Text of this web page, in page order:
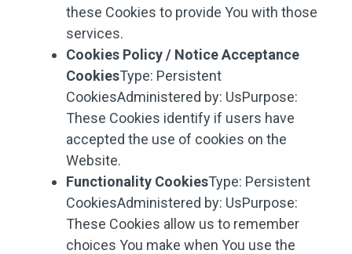
these Cookies to provide You with those
services.
Cookies Policy / Notice Acceptance
CookiesType: Persistent
CookiesAdministered by: UsPurpose:
These Cookies identify if users have
accepted the use of cookies on the
Website.
Functionality CookiesType: Persistent
CookiesAdministered by: UsPurpose:
These Cookies allow us to remember
choices You make when You use the